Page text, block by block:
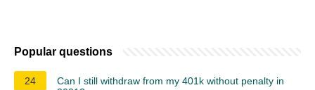
Popular questions
24
Can I still withdraw from my 401k without penalty in